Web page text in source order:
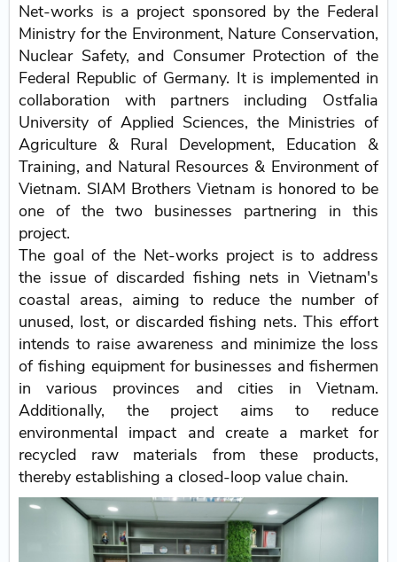
Net-works is a project sponsored by the Federal
Ministry for the Environment, Nature Conservation,
Nuclear Safety, and Consumer Protection of the
Federal Republic of Germany. It is implemented in
collaboration with partners including Ostfalia
University of Applied Sciences, the Ministries of
Agriculture & Rural Development, Education &
Training, and Natural Resources & Environment of
Vietnam. SIAM Brothers Vietnam is honored to be
one of the two businesses partnering in this
project.
The goal of the Net-works project is to address
the issue of discarded fishing nets in Vietnam's
coastal areas, aiming to reduce the number of
unused, lost, or discarded fishing nets. This effort
intends to raise awareness and minimize the loss
of fishing equipment for businesses and fishermen
in various provinces and cities in Vietnam.
Additionally, the project aims to reduce
environmental impact and create a market for
recycled raw materials from these products,
thereby establishing a closed-loop value chain.